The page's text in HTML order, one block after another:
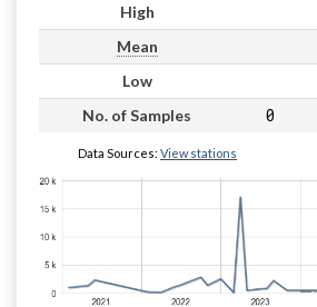
High
Mean
Low
No. of Samples 0
Data Sources: View stations